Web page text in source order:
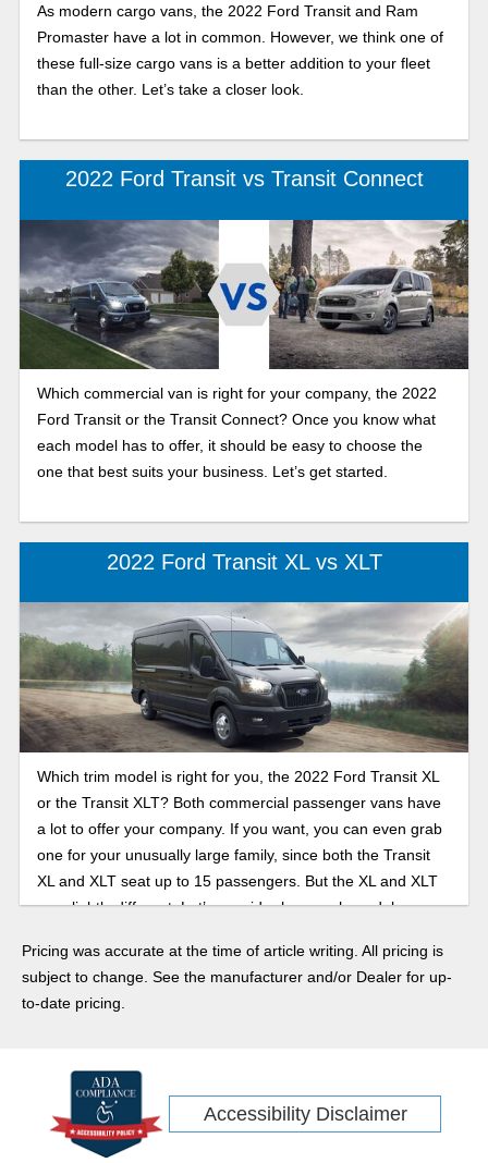
As modern cargo vans, the 2022 Ford Transit and Ram
Promaster have a lot in common. However, we think one of
these full-size cargo vans is a better addition to your fleet
than the other. Let’s take a closer look.
2022 Ford Transit vs Transit Connect
Which commercial van is right for your company, the 2022
Ford Transit or the Transit Connect? Once you know what
each model has to offer, it should be easy to choose the
one that best suits your business. Let’s get started.
2022 Ford Transit XL vs XLT
Which trim model is right for you, the 2022 Ford Transit XL
or the Transit XLT? Both commercial passenger vans have
a lot to offer your company. If you want, you can even grab
one for your unusually large family, since both the Transit
XL and XLT seat up to 15 passengers. But the XL and XLT
are slightly different. Let’s consider how each model can
Pricing was accurate at the time of article writing. All pricing is
subject to change. See the manufacturer and/or Dealer for up-
to-date pricing.
Accessibility Disclaimer